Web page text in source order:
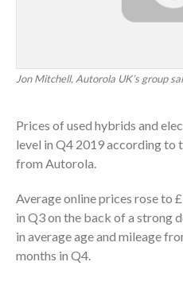
Jon Mitchell, Autorola UK’s group
Prices of used hybrids and
level in Q4 2019 according to
from Autorola.
Average online prices rose to
in Q3 on the back of a strong
in average age and mileage
months in Q4.